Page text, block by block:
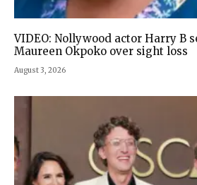
VIDEO: Nollywood actor Harry B
Maureen Okpoko over sight loss
August 3, 2026